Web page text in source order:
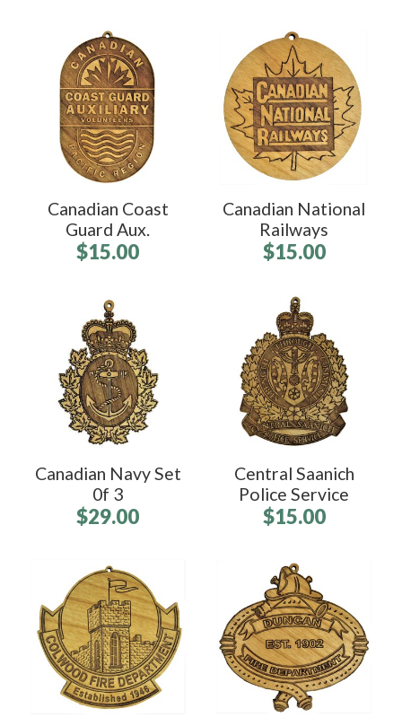
Canadian Coast
Guard Aux.
$15.00
Canadian National
Railways
$15.00
Canadian Navy Set
0f 3
$29.00
Central Saanich
Police Service
$15.00